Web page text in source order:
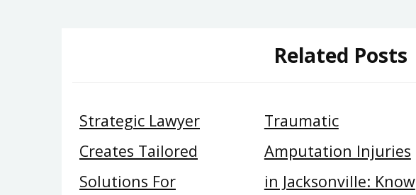
Related Posts
Strategic Lawyer
Creates Tailored
Solutions For
Traumatic
Amputation Injuries
in Jacksonville: Know